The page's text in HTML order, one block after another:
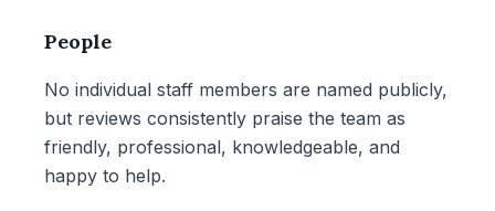
People
No individual staff members are named publicly,
but reviews consistently praise the team as
friendly, professional, knowledgeable, and
happy to help.